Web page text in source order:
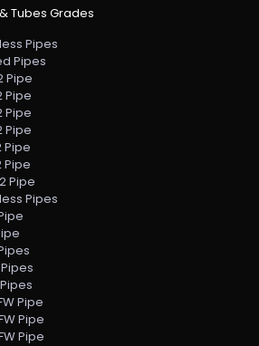
Tubes Grades
Pipes
Pipes
Pipe
Pipe
Pipe
Pipe
Pipe
Pipe
Pipe
Pipes
Pipe
Pipe
Pipe